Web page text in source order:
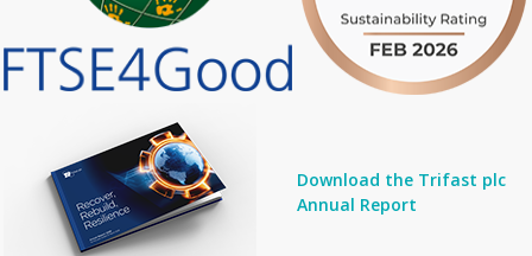
Download the Trifast plc
Annual Report